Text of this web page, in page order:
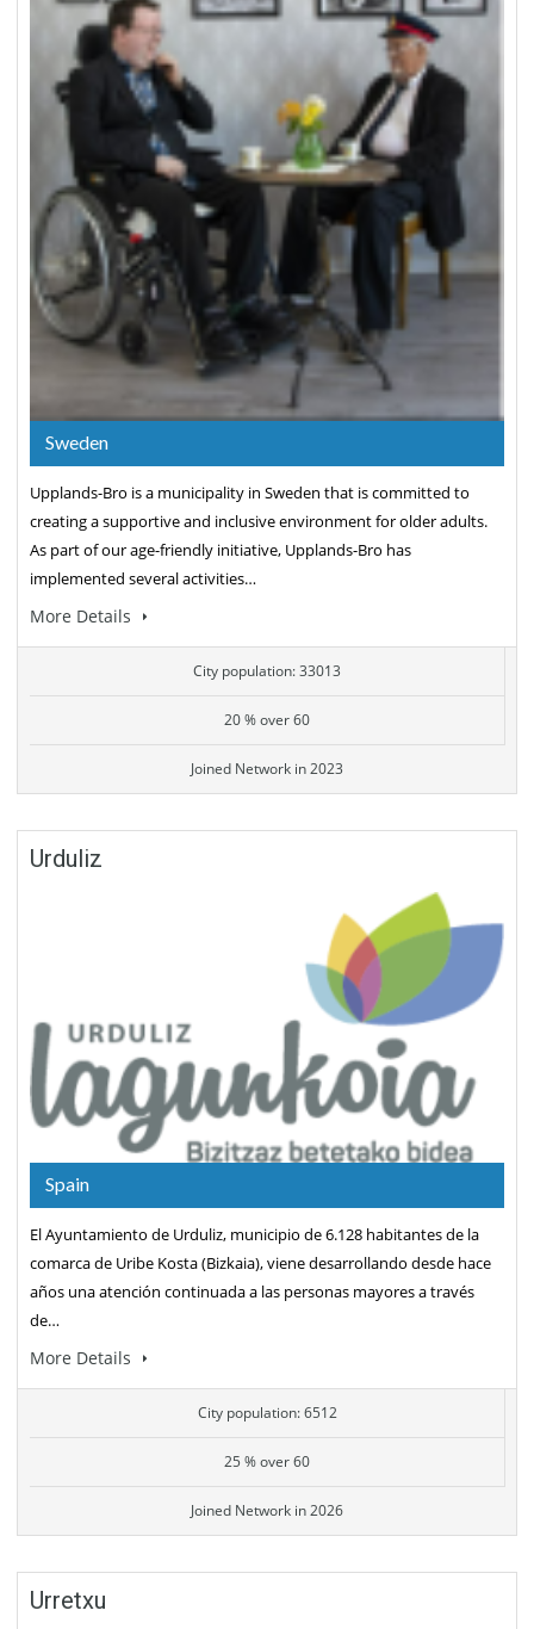
Sweden
Upplands-Bro is a municipality in Sweden that is committed to
creating a supportive and inclusive environment for older adults.
As part of our age-friendly initiative, Upplands-Bro has
implemented several activities…
More Details
City population: 33013
20 % over 60
Joined Network in 2023
Urduliz
Spain
El Ayuntamiento de Urduliz, municipio de 6.128 habitantes de la
comarca de Uribe Kosta (Bizkaia), viene desarrollando desde hace
años una atención continuada a las personas mayores a través
de…
More Details
City population: 6512
25 % over 60
Joined Network in 2026
Urretxu